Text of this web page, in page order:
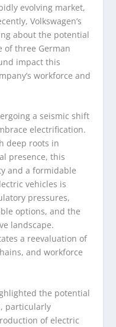
evolving market,
Volkswagen’s
about the potential
of three German
impact this
workforce and
a seismic shift
electrification.
deep roots in
presence, this
and a formidable
vehicles is
pressures,
options, and the
landscape.
a reevaluation of
and workforce
the potential
particularly
of electric